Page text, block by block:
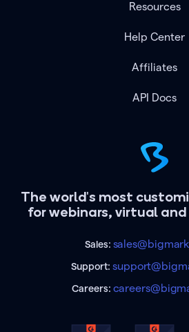
The world's most
for webinars, virtual
Sales:
Support:
Careers:
Resources
Help Center
Affiliates
API Docs